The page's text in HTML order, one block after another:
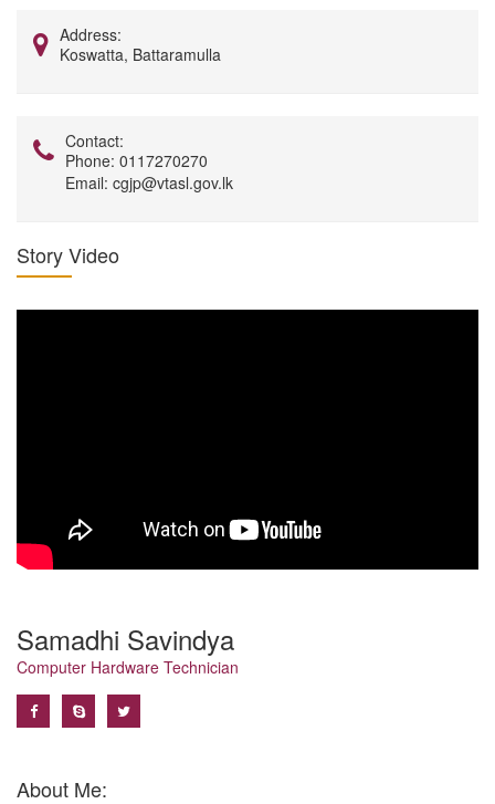
Address:
Koswatta, Battaramulla
Contact:
Phone: 0117270270
Email: cgjp@vtasl.gov.lk
Story Video
Samadhi Savindya
Computer Hardware Technician
About Me: